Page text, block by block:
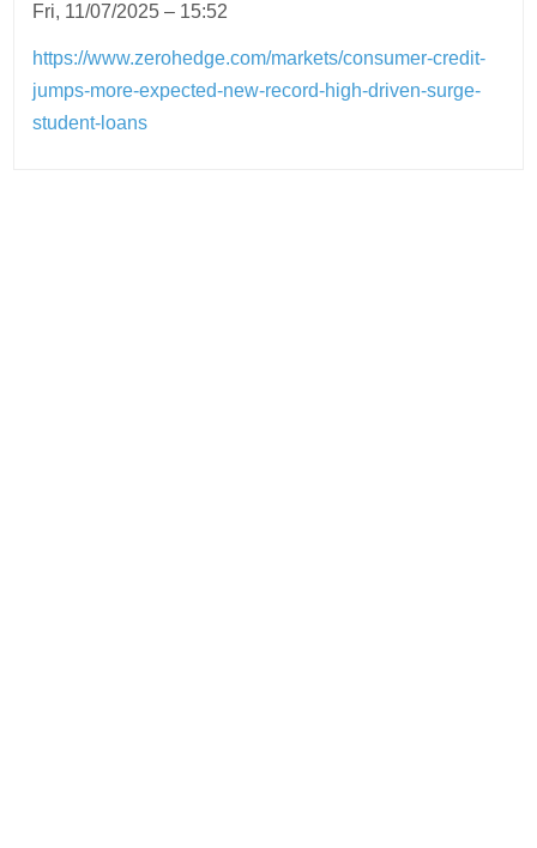
Fri, 11/07/2025 – 15:52
https://www.zerohedge.com/markets/consumer-credit-
jumps-more-expected-new-record-high-driven-surge-
student-loans